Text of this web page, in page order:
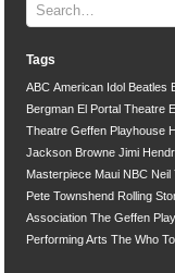
Tags
ABC American Idol Beatles
Bergman El Portal Theatre
Theatre Geffen Playhouse
Jackson Browne Jimi
Masterpiece Maui NBC Neil
Pete Townshend Rolling
Association The Geffen
Performing Arts The Who